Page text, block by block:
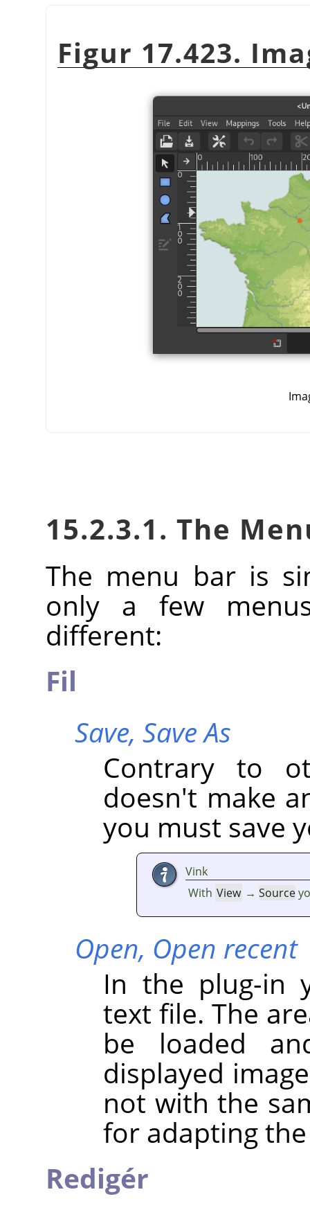
Figur 17.423.
15.2.3.1. The
The menu bar is
only a few
different:
Fil
Save, Save As
Contrary to
doesn't make
you must save
Vink
With View →Source
Open, Open recent
In the plug-in
text file. The
be loaded
displayed
not with the
for adapting
Redigér